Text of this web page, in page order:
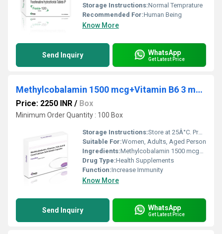
Storage Instructions:Normal Temprature
Recommended For:Human Being
Know More
Send Inquiry WhatsApp
Get Latest Price
Methylcobalamin 1500 mcg+Vitamin B6 3 mg Vitamin D3 250iu+Corel Calcium 225mg+Folic Acid 1.5 mg
Price: 2250 INR / Box
Minimum Order Quantity : 100 Box
Storage Instructions:Store at 25Â°C. Protect from light & moisture.
Suitable For:Women, Adults, Aged Person
Ingredients:Methylcobalamin 1500 mcg+Vitamin B6 3 mg Vitamin D3 250iu+Corel Calcium 225mg+Folic Acid 1.5 mg
Drug Type:Health Supplements
Function:Increase Immunity
Know More
Send Inquiry WhatsApp
Get Latest Price